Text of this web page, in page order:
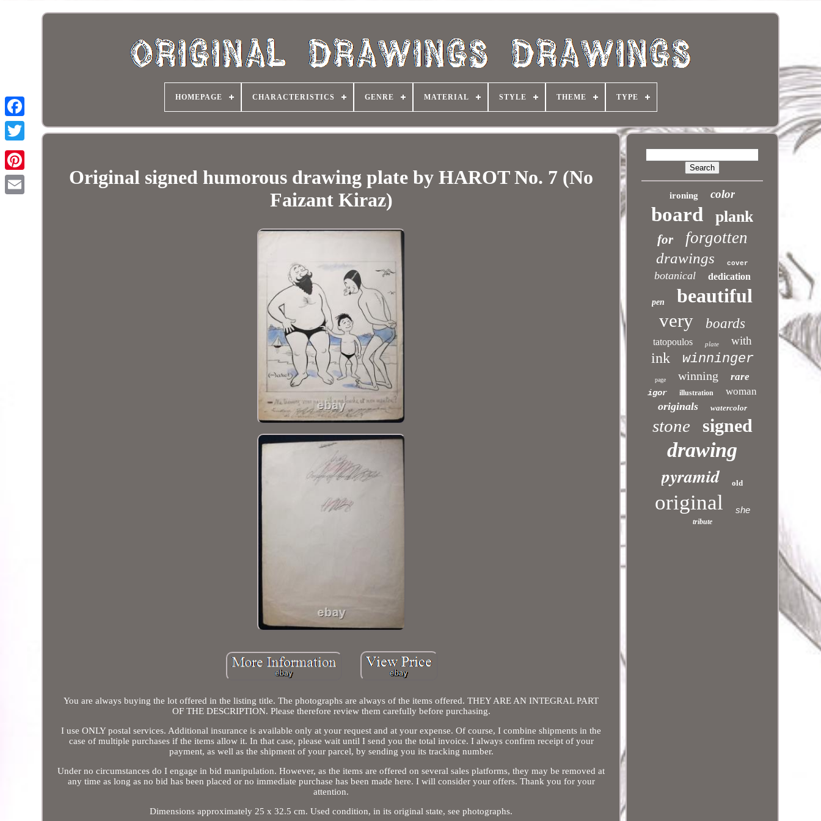
HOMEPAGE CHARACTERISTICS GENRE MATERIAL STYLE THEME TYPE
Original signed humorous drawing plate by HAROT No. 7 (No
Faizant Kiraz)
You are always buying the lot offered in the listing title. The photographs are always of the items offered. THEY ARE AN INTEGRAL PART
OF THE DESCRIPTION. Please therefore review them carefully before purchasing.
I use ONLY postal services. Additional insurance is available only at your request and at your expense. Of course, I combine shipments in the
case of multiple purchases if the items allow it. In that case, please wait until I send you the total invoice. I always confirm receipt of your
payment, as well as the shipment of your parcel, by sending you its tracking number.
Under no circumstances do I engage in bid manipulation. However, as the items are offered on several sales platforms, they may be removed at
any time as long as no bid has been placed or no immediate purchase has been made here. I will consider your offers. Thank you for your
attention.
Dimensions approximately 25 x 32.5 cm. Used condition, in its original state, see photographs.
ironing color
board plank
for forgotten
drawings cover
botanical dedication
pen beautiful
very boards
tatopoulos plate with
ink winninger
page winning rare
igor illustration woman
originals watercolor
stone signed
drawing
pyramid old
original she
tribute